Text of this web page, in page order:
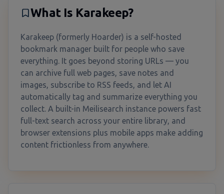
What Is Karakeep?
Karakeep (formerly Hoarder) is a self-hosted
bookmark manager built for people who save
everything. It goes beyond storing URLs — you
can archive full web pages, save notes and
images, subscribe to RSS feeds, and let AI
automatically tag and summarize everything you
collect. A built-in Meilisearch instance powers fast
full-text search across your entire library, and
browser extensions plus mobile apps make adding
content frictionless from anywhere.